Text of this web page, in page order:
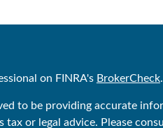
on FINRA's BrokerCheck.
to be providing accurate
or legal advice. Please